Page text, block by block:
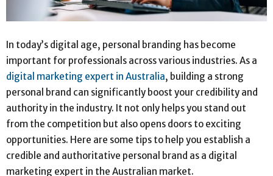
In today’s digital age, personal branding has become
important for professionals across various industries. As a
digital marketing expert in Australia, building a strong
personal brand can significantly boost your credibility and
authority in the industry. It not only helps you stand out
from the competition but also opens doors to exciting
opportunities. Here are some tips to help you establish a
credible and authoritative personal brand as a digital
marketing expert in the Australian market.